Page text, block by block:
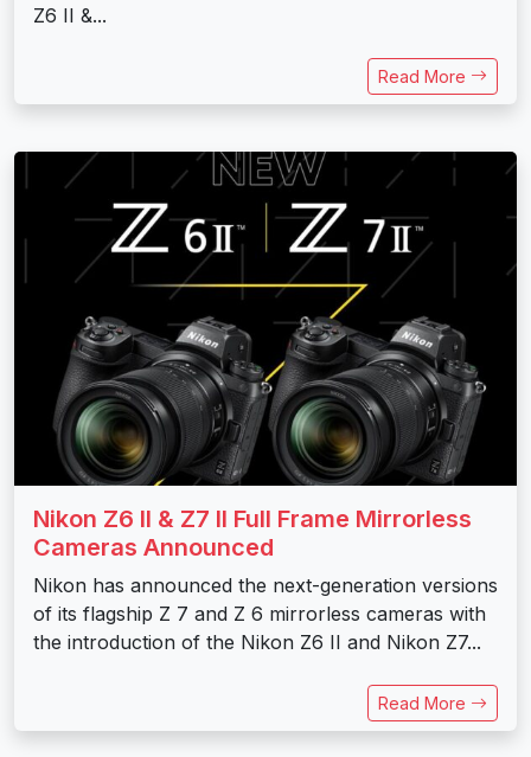
Z6 II &...
Read More
Nikon Z6 II & Z7 II Full Frame Mirrorless
Cameras Announced
Nikon has announced the next-generation versions
of its flagship Z 7 and Z 6 mirrorless cameras with
the introduction of the Nikon Z6 II and Nikon Z7...
Read More